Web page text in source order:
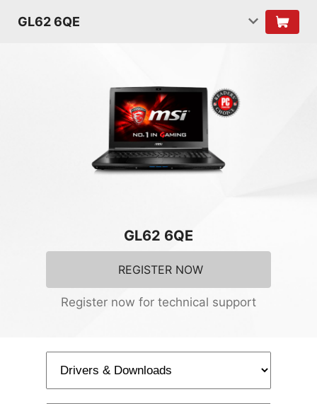
GL62 6QE
GL62 6QE
REGISTER NOW
Register now for technical support